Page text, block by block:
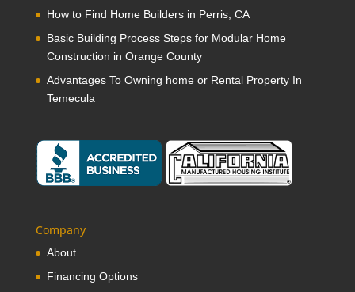
How to Find Home Builders in Perris, CA
Basic Building Process Steps for Modular Home
Construction in Orange County
Advantages To Owning home or Rental Property In
Temecula
Company
About
Financing Options